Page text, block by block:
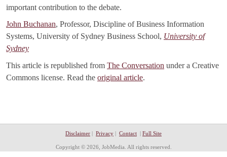
important contribution to the debate.
John Buchanan, Professor, Discipline of Business Information
Systems, University of Sydney Business School, University of
Sydney
This article is republished from The Conversation under a Creative
Commons license. Read the original article.
Disclaimer | Privacy | Contact | Full Site
Copyright © 2026, JobMedia. All rights reserved.